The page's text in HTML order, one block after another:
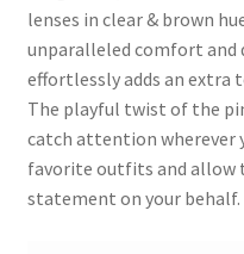
lenses in clear & brown
unparalleled comfort and
effortlessly adds an extra
The playful twist of the
catch attention wherever
favorite outfits and allow
statement on your behalf.